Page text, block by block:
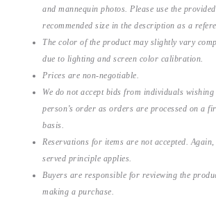
and mannequin photos. Please use the
recommended size in the description as a
The color of the product may slightly vary
due to lighting and screen color calibration.
Prices are non-negotiable.
We do not accept bids from individuals
person’s order as orders are processed on a
basis.
Reservations for items are not accepted.
served principle applies.
Buyers are responsible for reviewing the
making a purchase.